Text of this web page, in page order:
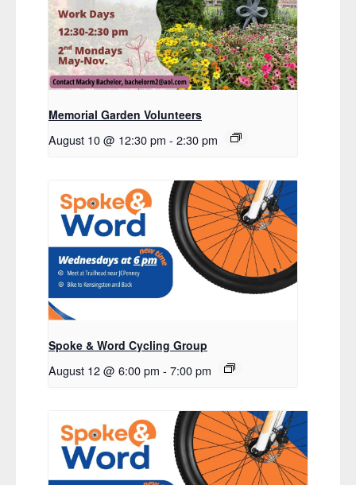
Memorial Garden Volunteers
August 10 @ 12:30 pm - 2:30 pm
Spoke & Word Cycling Group
August 12 @ 6:00 pm - 7:00 pm